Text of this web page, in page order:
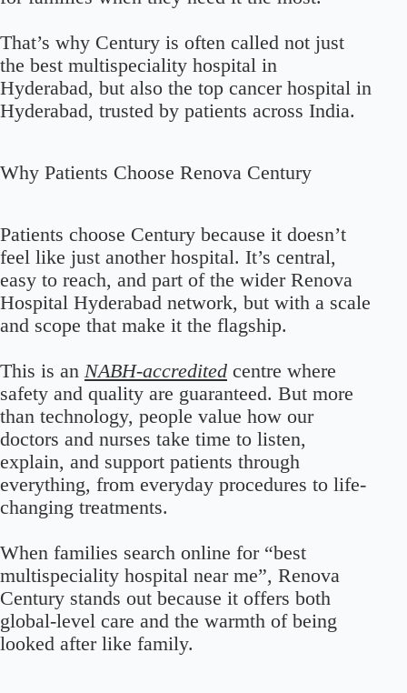
That’s why Century is often called not just
the best multispeciality hospital in
Hyderabad, but also the top cancer hospital in
Hyderabad, trusted by patients across India.
Why Patients Choose Renova Century
Patients choose Century because it doesn’t
feel like just another hospital. It’s central,
easy to reach, and part of the wider Renova
Hospital Hyderabad network, but with a scale
and scope that make it the flagship.
This is an NABH-accredited centre where
safety and quality are guaranteed. But more
than technology, people value how our
doctors and nurses take time to listen,
explain, and support patients through
everything, from everyday procedures to life-
changing treatments.
When families search online for “best
multispeciality hospital near me”, Renova
Century stands out because it offers both
global-level care and the warmth of being
looked after like family.